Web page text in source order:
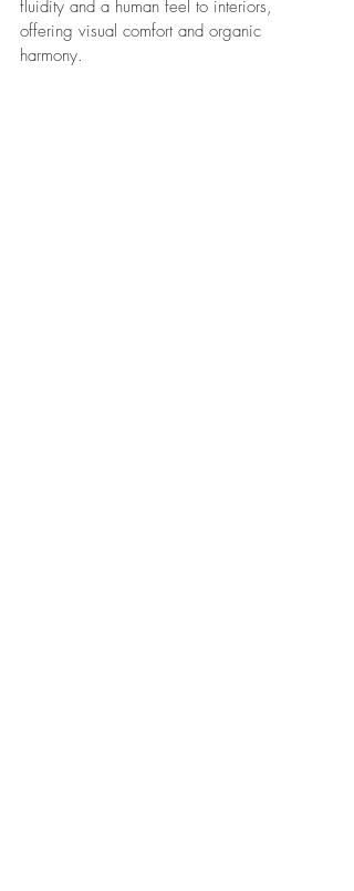
fluidity and a human feel to interiors,
offering visual comfort and organic
harmony.